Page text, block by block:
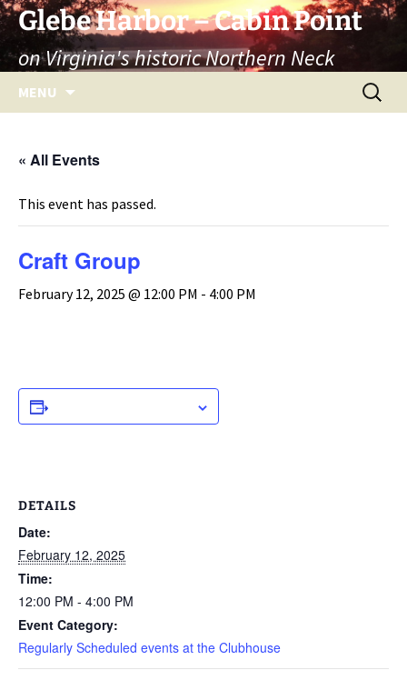
Skip
to
content
Glebe Harbor – Cabin Point
on Virginia's historic Northern Neck
MENU
Search
for:
« All Events
This event has passed.
Craft Group
February 12, 2025 @ 12:00 PM - 4:00 PM
DETAILS
Date:
February 12, 2025
Time:
12:00 PM - 4:00 PM
Event Category:
Regularly Scheduled events at the Clubhouse